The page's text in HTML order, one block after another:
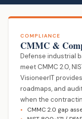
COMPLIANCE
CMMC &
Defense industrial
meet CMMC 2.0,
VisioneerIT
roadmaps, and
when the
CMMC 2.0 gap